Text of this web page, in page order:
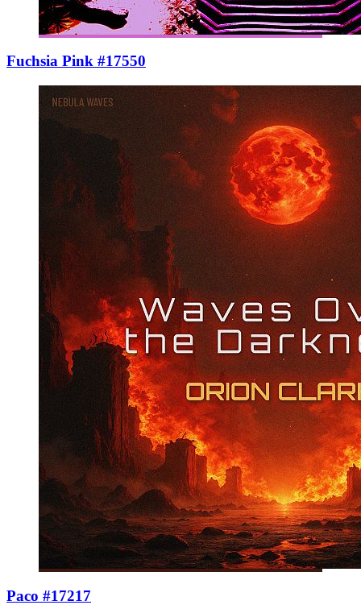
Fuchsia Pink #17550
Paco #17217